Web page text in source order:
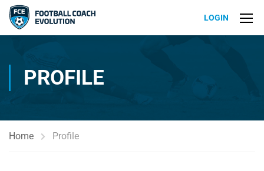
LOGIN
PROFILE
Home Profile